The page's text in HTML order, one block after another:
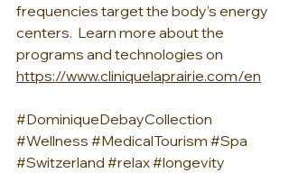
frequencies target the body’s energy
centers.  Learn more about the
programs and technologies on
https://www.cliniquelaprairie.com/en
#DominiqueDebayCollection
#Wellness #MedicalTourism #Spa
#Switzerland #relax#longevity